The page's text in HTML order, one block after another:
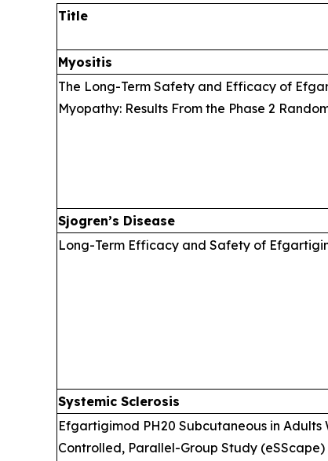
Title
Myositis
The Long-Term Safety and Efficacy of
Myopathy: Results From the Phase 2
Sjogren’s Disease
Long-Term Efficacy and Safety of
Systemic Sclerosis
Efgartigimod PH20 Subcutaneous in Adults
Controlled, Parallel-Group Study (eSScape)